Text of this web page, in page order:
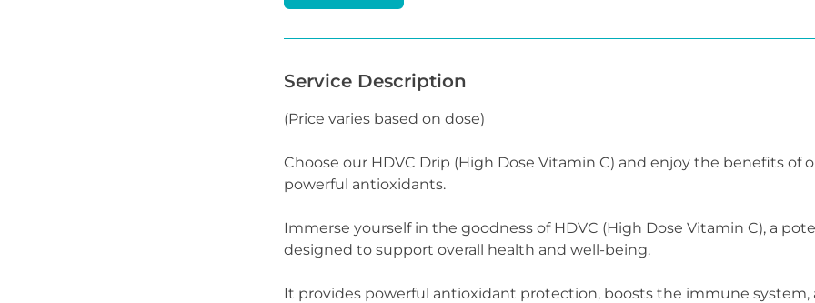
Service Description
(Price varies based on dose)
Choose our HDVC Drip (High Dose Vitamin C) and enjoy the benefits of
powerful antioxidants.
Immerse yourself in the goodness of HDVC (High Dose Vitamin C), a
designed to support overall health and well-being.
It provides powerful antioxidant protection, boosts the immune system,